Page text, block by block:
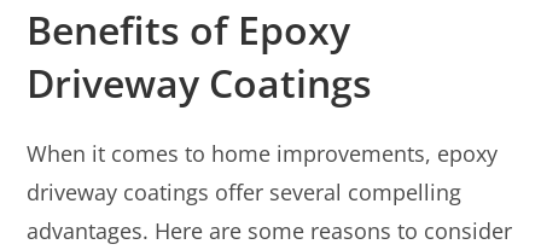
Benefits of Epoxy
Driveway Coatings
When it comes to home improvements, epoxy
driveway coatings offer several compelling
advantages. Here are some reasons to consider